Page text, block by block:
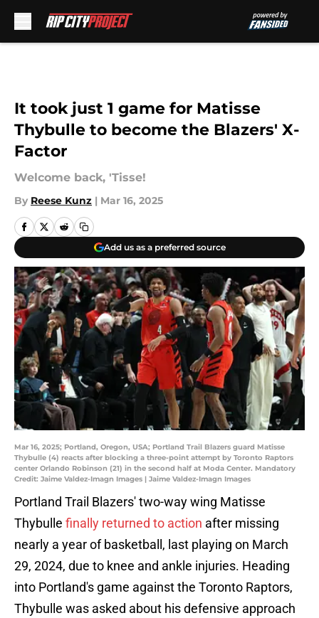
It took just 1 game for Matisse
Thybulle to become the Blazers' X-
Factor
Welcome back, 'Tisse!
By Reese Kunz | Mar 16, 2025
Add us as a preferred source
Mar 16, 2025; Portland, Oregon, USA; Portland Trail Blazers guard Matisse
Thybulle (4) reacts after blocking a three-point attempt by Toronto Raptors
center Orlando Robinson (21) in the second half at Moda Center. Mandatory
Credit: Jaime Valdez-Imagn Images | Jaime Valdez-Imagn Images
Portland Trail Blazers' two-way wing Matisse
Thybulle finally returned to action after missing
nearly a year of basketball, last playing on March
29, 2024, due to knee and ankle injuries. Heading
into Portland's game against the Toronto Raptors,
Thybulle was asked about his defensive approach